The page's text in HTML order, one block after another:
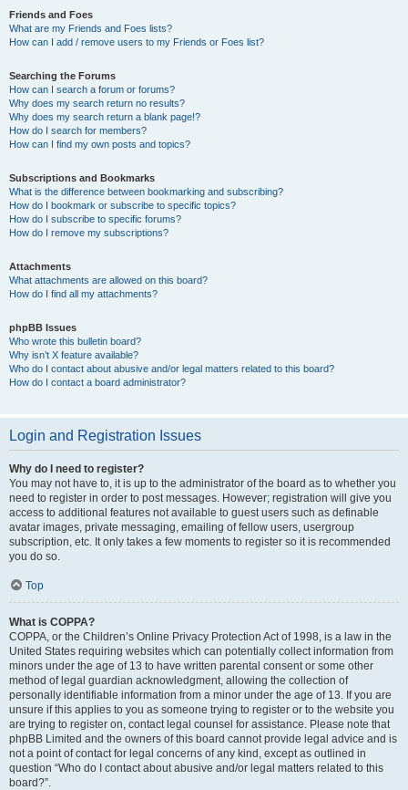
Friends and Foes
What are my Friends and Foes lists?
How can I add / remove users to my Friends or Foes list?
Searching the Forums
How can I search a forum or forums?
Why does my search return no results?
Why does my search return a blank page!?
How do I search for members?
How can I find my own posts and topics?
Subscriptions and Bookmarks
What is the difference between bookmarking and subscribing?
How do I bookmark or subscribe to specific topics?
How do I subscribe to specific forums?
How do I remove my subscriptions?
Attachments
What attachments are allowed on this board?
How do I find all my attachments?
phpBB Issues
Who wrote this bulletin board?
Why isn’t X feature available?
Who do I contact about abusive and/or legal matters related to this board?
How do I contact a board administrator?
Login and Registration Issues
Why do I need to register?
You may not have to, it is up to the administrator of the board as to whether you
need to register in order to post messages. However; registration will give you
access to additional features not available to guest users such as definable
avatar images, private messaging, emailing of fellow users, usergroup
subscription, etc. It only takes a few moments to register so it is recommended
you do so.
Top
What is COPPA?
COPPA, or the Children’s Online Privacy Protection Act of 1998, is a law in the
United States requiring websites which can potentially collect information from
minors under the age of 13 to have written parental consent or some other
method of legal guardian acknowledgment, allowing the collection of
personally identifiable information from a minor under the age of 13. If you are
unsure if this applies to you as someone trying to register or to the website you
are trying to register on, contact legal counsel for assistance. Please note that
phpBB Limited and the owners of this board cannot provide legal advice and is
not a point of contact for legal concerns of any kind, except as outlined in
question “Who do I contact about abusive and/or legal matters related to this
board?”.